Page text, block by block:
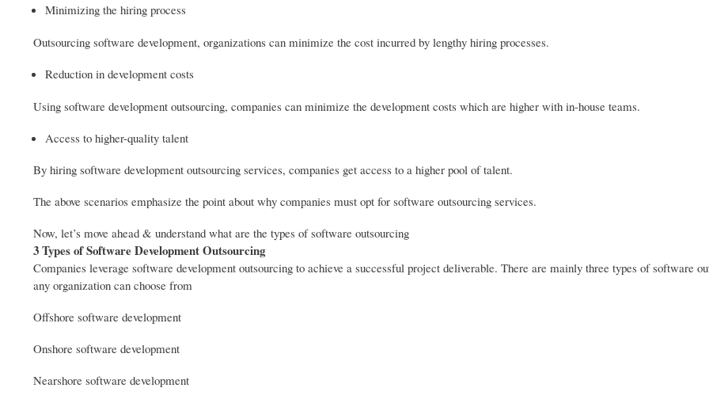
Minimizing the hiring process
Outsourcing software development, organizations can minimize the cost incurred by lengthy hiring processes.
Reduction in development costs
Using software development outsourcing, companies can minimize the development costs which are higher with in-house teams.
Access to higher-quality talent
By hiring software development outsourcing services, companies get access to a higher pool of talent.
The above scenarios emphasize the point about why companies must opt for software outsourcing services.
Now, let’s move ahead & understand what are the types of software outsourcing
3 Types of Software Development Outsourcing
Companies leverage software development outsourcing to achieve a successful project deliverable. There are mainly three types of software
any organization can choose from
Offshore software development
Onshore software development
Nearshore software development